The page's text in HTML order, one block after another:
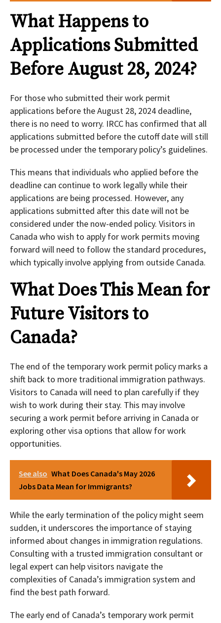
What Happens to
Applications Submitted
Before August 28, 2024?
For those who submitted their work permit
applications before the August 28, 2024 deadline,
there is no need to worry. IRCC has confirmed that all
applications submitted before the cutoff date will still
be processed under the temporary policy’s guidelines.
This means that individuals who applied before the
deadline can continue to work legally while their
applications are being processed. However, any
applications submitted after this date will not be
considered under the now-ended policy. Visitors in
Canada who wish to apply for work permits moving
forward will need to follow the standard procedures,
which typically involve applying from outside Canada.
What Does This Mean for
Future Visitors to
Canada?
The end of the temporary work permit policy marks a
shift back to more traditional immigration pathways.
Visitors to Canada will need to plan carefully if they
wish to work during their stay. This may involve
securing a work permit before arriving in Canada or
exploring other visa options that allow for work
opportunities.
See also What Does Canada's May 2026
Jobs Data Mean for Immigrants?
While the early termination of the policy might seem
sudden, it underscores the importance of staying
informed about changes in immigration regulations.
Consulting with a trusted immigration consultant or
legal expert can help visitors navigate the
complexities of Canada’s immigration system and
find the best path forward.
The early end of Canada’s temporary work permit